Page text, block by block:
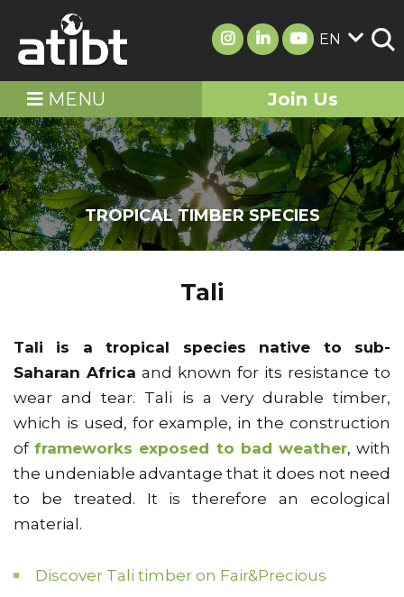
EN
MENU Join Us
TROPICAL TIMBER SPECIES
Tali
Tali is a tropical species native to sub-
Saharan Africa and known for its resistance to
wear and tear. Tali is a very durable timber,
which is used, for example, in the construction
offrameworks exposed to bad weather, with
the undeniable advantage that it does not need
to be treated. It is therefore an ecological
material.
Discover Tali timber on Fair&Precious